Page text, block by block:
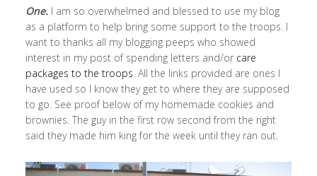
One. I am so overwhelmed and blessed to use my blog
as a platform to help bring some support to the troops. I
want to thanks all my blogging peeps who showed
interest in my post of spending letters and/or care
packages to the troops. All the links provided are ones I
have used so I know they get to where they are supposed
to go. See proof below of my homemade cookies and
brownies. The guy in the first row second from the right
said they made him king for the week until they ran out.